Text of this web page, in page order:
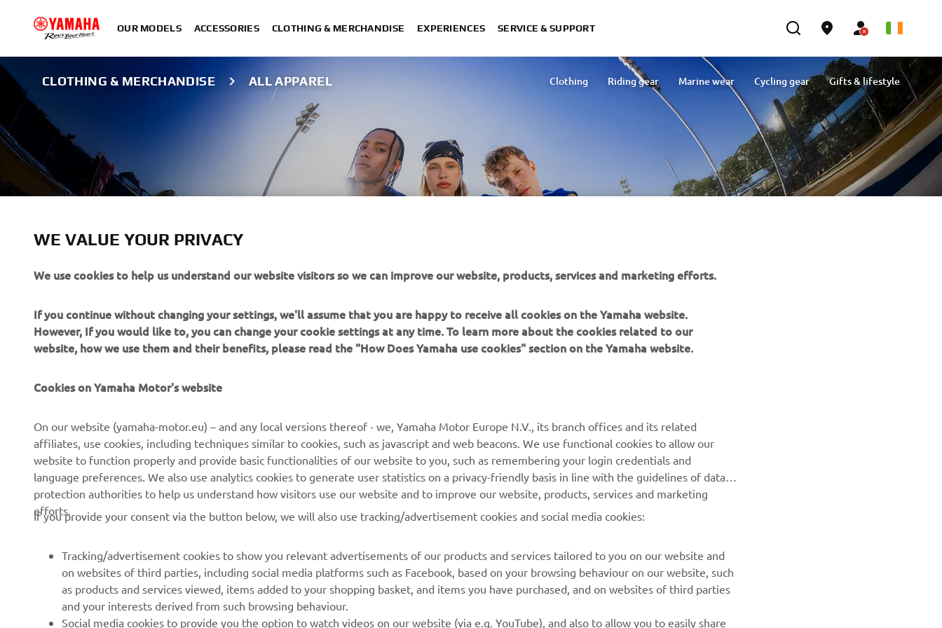
OUR MODELS ACCESSORIES CLOTHING & MERCHANDISE EXPERIENCES SERVICE & SUPPORT
CLOTHING & MERCHANDISE ALL APPAREL Clothing Riding gear Marine wear Cycling gear Gifts & lifestyle
ALL APPAREL
CORPORATE
News
Press
Brochures
Become a Dealer
Human Rights Policy
Sustainability Basic Policy
FOR BUSINESS
NEO's Delivery
eBike Systems
Authorities
Golfcourses
First Responders
Robotics
Technical Information for
Independent Dealers
Yamaha Music
Yamaha Motor Global
Mobile Apps
Enquiries
Webshop Support
Parts Catalogue
Book Maintenance
Management of Waste
Batteries
releases and much more
data:
WE VALUE YOUR PRIVACY
We use cookies to help us understand our website visitors so we can improve our website, products, services and marketing efforts.
If you continue without changing your settings, we'll assume that you are happy to receive all cookies on the Yamaha website.
However, If you would like to, you can change your cookie settings at any time. To learn more about the cookies related to our
website, how we use them and their benefits, please read the "How Does Yamaha use cookies" section on the Yamaha website.
Cookies on Yamaha Motor's website
On our website (yamaha-motor.eu) – and any local versions thereof - we, Yamaha Motor Europe N.V., its branch offices and its related
affiliates, use cookies, including techniques similar to cookies, such as javascript and web beacons. We use functional cookies to allow our
website to function properly and provide basic functionalities of our website to you, such as remembering your login credentials and
language preferences. We also use analytics cookies to generate user statistics on a privacy-friendly basis in line with the guidelines of data
protection authorities to help us understand how visitors use our website and to improve our website, products, services and marketing
efforts.
If you provide your consent via the button below, we will also use tracking/advertisement cookies and social media cookies:
Tracking/advertisement cookies to show you relevant advertisements of our products and services tailored to you on our website and
on websites of third parties, including social media platforms such as Facebook, based on your browsing behaviour on our website, such
as products and services viewed, items added to your shopping basket, and items you have purchased, and on websites of third parties
and your interests derived from such browsing behaviour.
Social media cookies to provide you the option to watch videos on our website (via e.g. YouTube), and also to allow you to easily share